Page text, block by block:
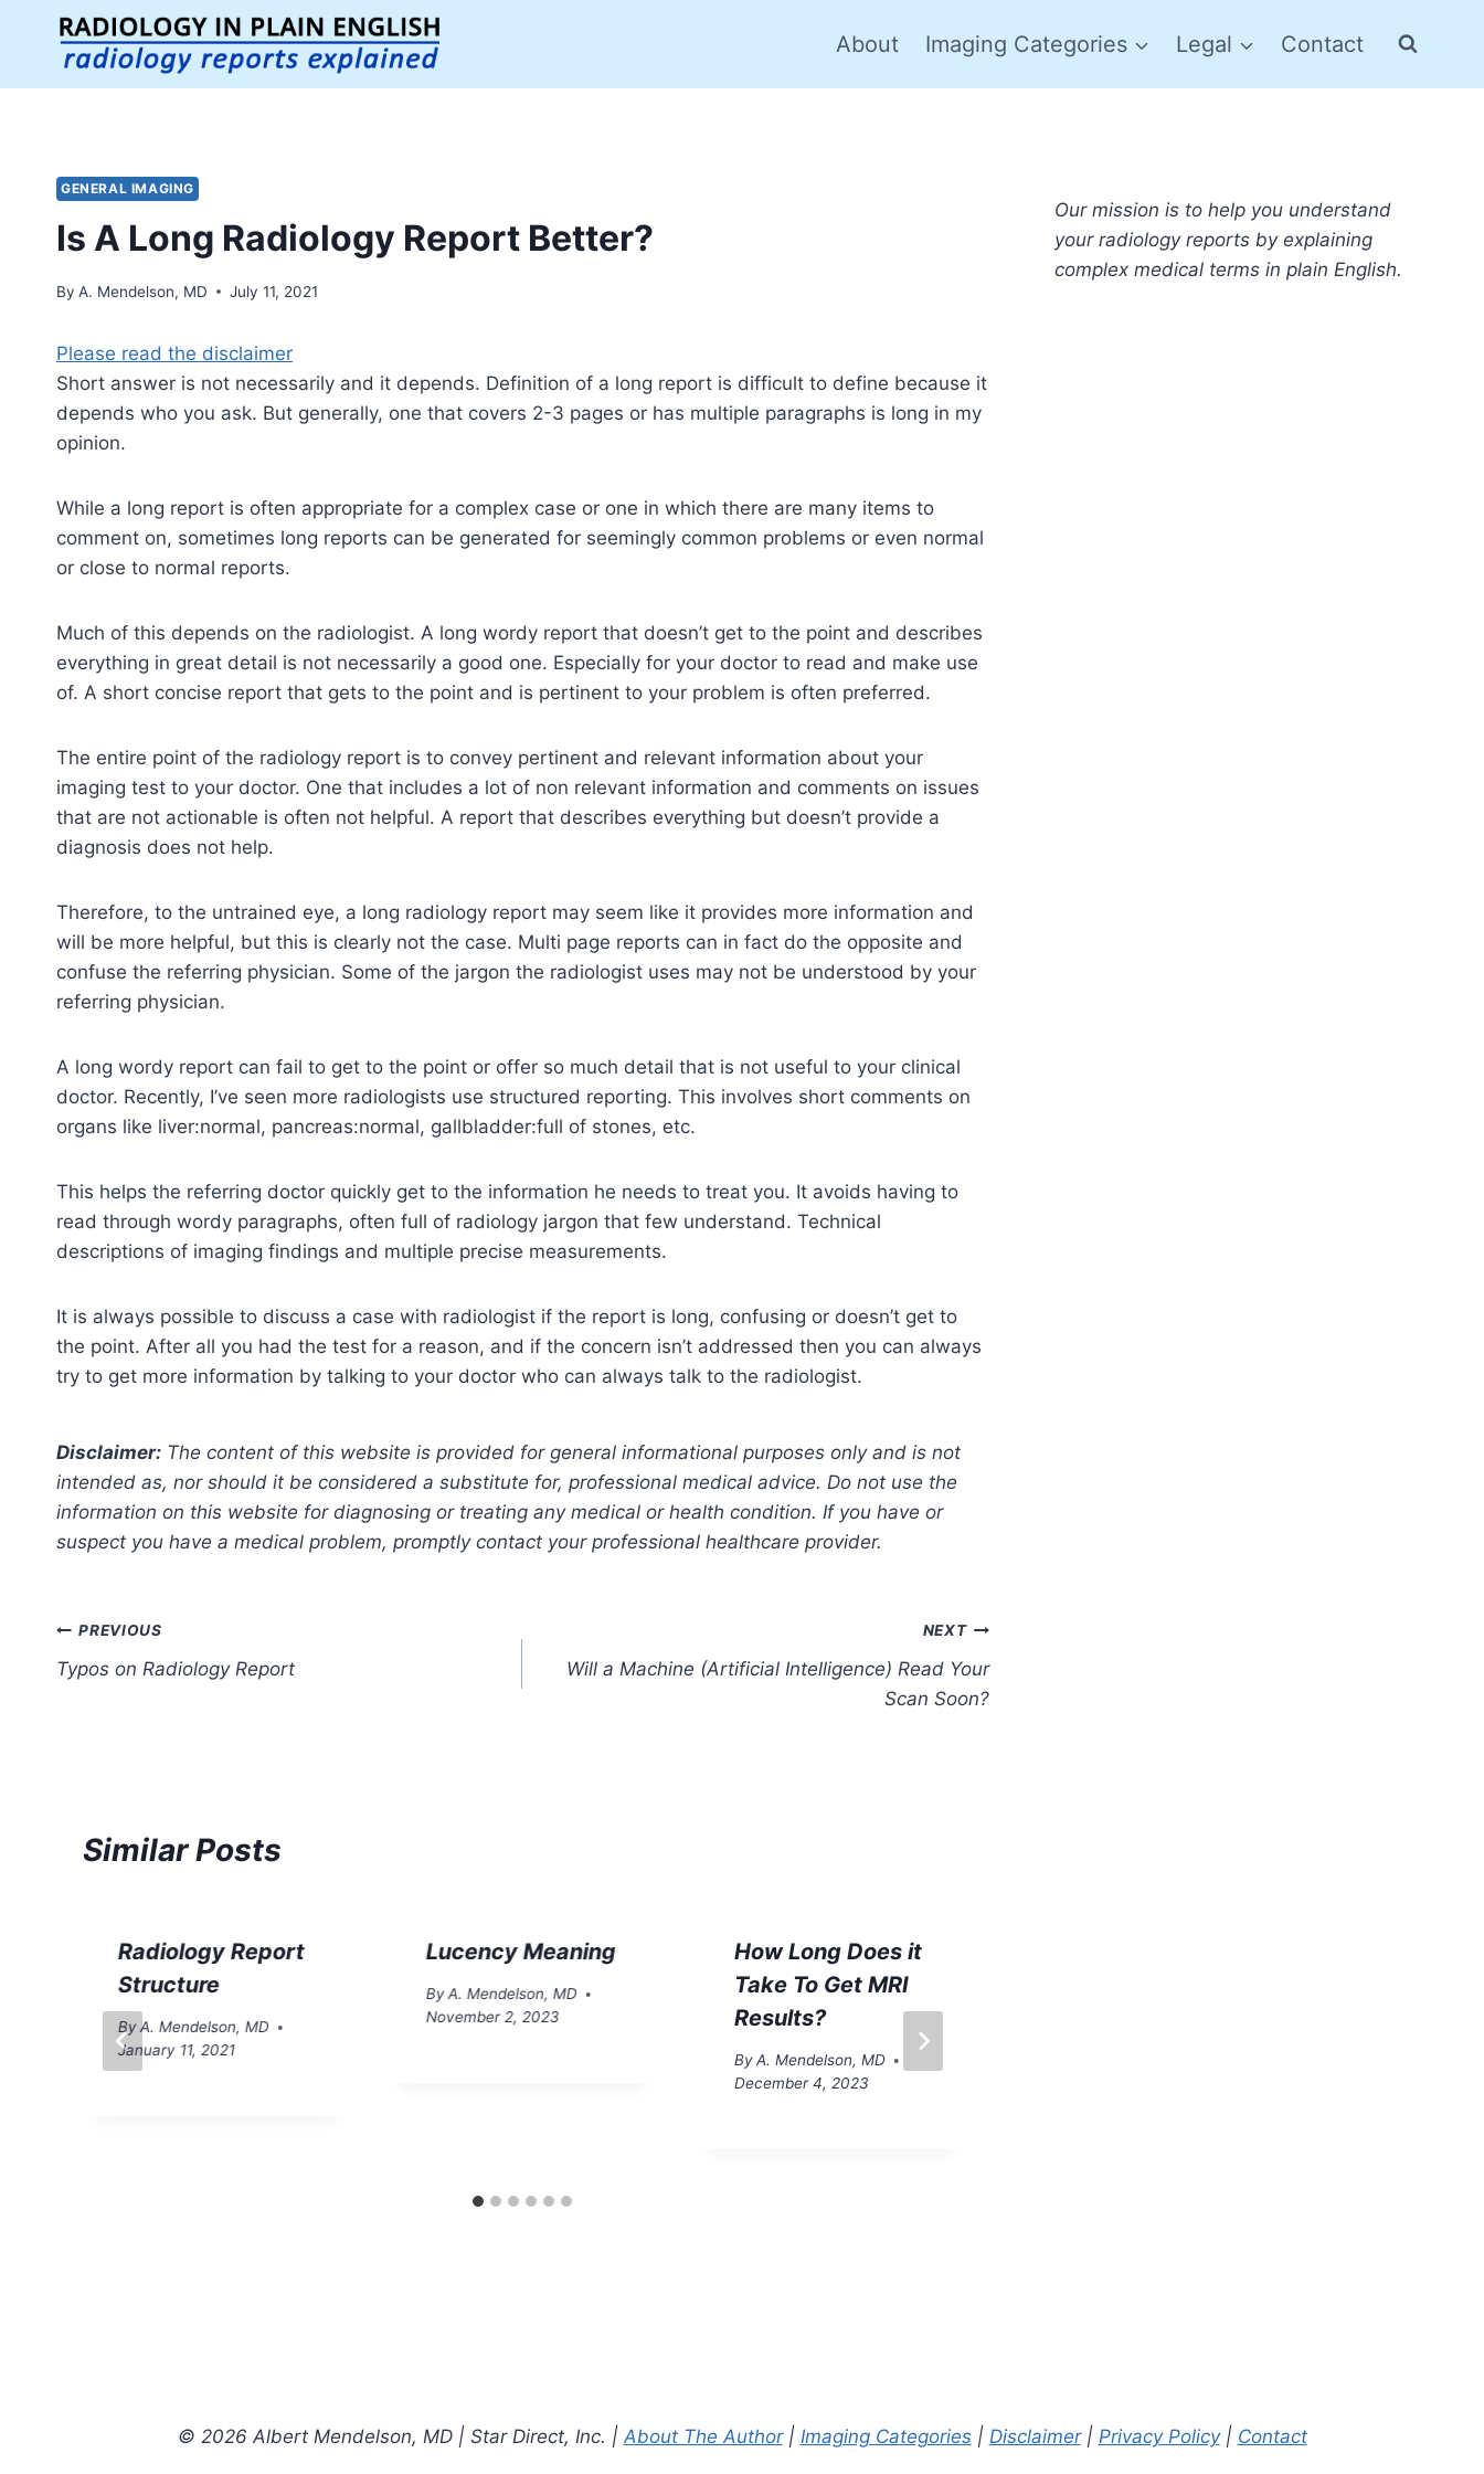
content
About Imaging Categories Legal Contact
GENERAL IMAGING
Is A Long Radiology Report Better?
By A. Mendelson, MD July 11, 2021
Please read the disclaimer
Short answer is not necessarily and it depends. Definition of a long report is difficult to define because it
depends who you ask. But generally, one that covers 2-3 pages or has multiple paragraphs is long in my
opinion.
While a long report is often appropriate for a complex case or one in which there are many items to
comment on, sometimes long reports can be generated for seemingly common problems or even normal
or close to normal reports.
Much of this depends on the radiologist. A long wordy report that doesn’t get to the point and describes
everything in great detail is not necessarily a good one. Especially for your doctor to read and make use
of. A short concise report that gets to the point and is pertinent to your problem is often preferred.
The entire point of the radiology report is to convey pertinent and relevant information about your
imaging test to your doctor. One that includes a lot of non relevant information and comments on issues
that are not actionable is often not helpful. A report that describes everything but doesn’t provide a
diagnosis does not help.
Therefore, to the untrained eye, a long radiology report may seem like it provides more information and
will be more helpful, but this is clearly not the case. Multi page reports can in fact do the opposite and
confuse the referring physician. Some of the jargon the radiologist uses may not be understood by your
referring physician.
A long wordy report can fail to get to the point or offer so much detail that is not useful to your clinical
doctor. Recently, I’ve seen more radiologists use structured reporting. This involves short comments on
organs like liver:normal, pancreas:normal, gallbladder:full of stones, etc.
This helps the referring doctor quickly get to the information he needs to treat you. It avoids having to
read through wordy paragraphs, often full of radiology jargon that few understand. Technical
descriptions of imaging findings and multiple precise measurements.
It is always possible to discuss a case with radiologist if the report is long, confusing or doesn’t get to
the point. After all you had the test for a reason, and if the concern isn’t addressed then you can always
try to get more information by talking to your doctor who can always talk to the radiologist.
Disclaimer: The content of this website is provided for general informational purposes only and is not
intended as, nor should it be considered a substitute for, professional medical advice. Do not use the
information on this website for diagnosing or treating any medical or health condition. If you have or
suspect you have a medical problem, promptly contact your professional healthcare provider.
Post
navigation
PREVIOUS
Typos on Radiology Report
NEXT
Will a Machine (Artificial Intelligence) Read Your
Scan Soon?
Similar Posts
Radiology Report
Structure
ByA. Mendelson, MD
January 11, 2021
Lucency Meaning
ByA. Mendelson, MD
November 2, 2023
How Long Does it
Take To Get MRI
Results?
By A. Mendelson, MD
December 4, 2023
Our mission is to help you understand
your radiology reports by explaining
complex medical terms in plain English.
© 2026 Albert Mendelson, MD | Star Direct, Inc. |About The Author| Imaging Categories| Disclaimer| Privacy Policy| Contact